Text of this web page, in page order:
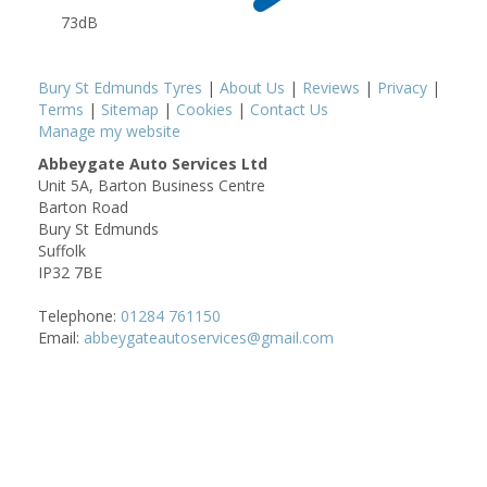
73dB
Bury St Edmunds Tyres | About Us | Reviews | Privacy |
Terms | Sitemap | Cookies | Contact Us
Manage my website
Abbeygate Auto Services Ltd
Unit 5A, Barton Business Centre
Barton Road
Bury St Edmunds
Suffolk
IP32 7BE
Telephone: 01284 761150
Email: abbeygateautoservices@gmail.com